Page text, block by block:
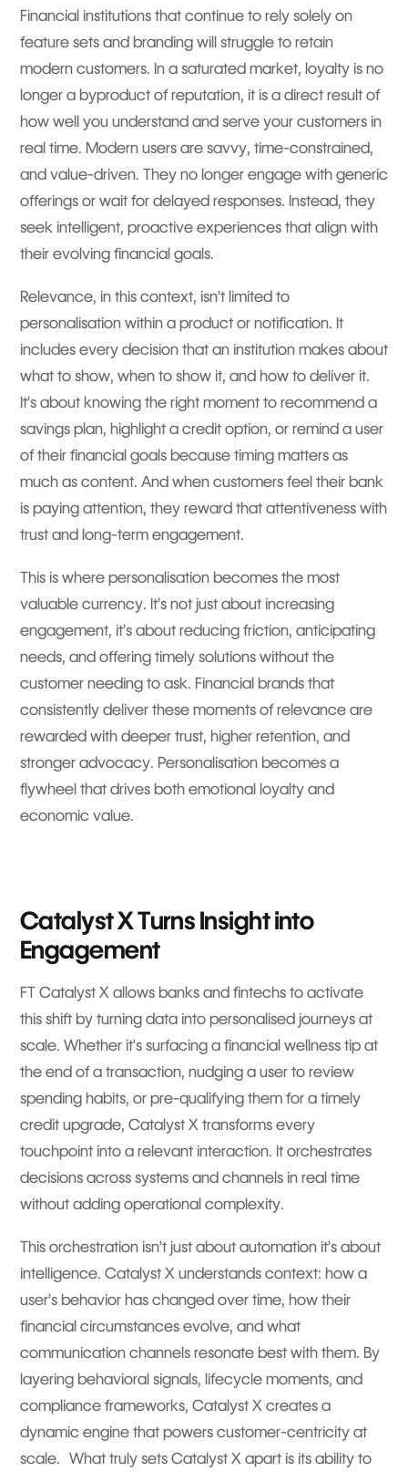
Financial institutions that continue to rely solely on
feature sets and branding will struggle to retain
modern customers. In a saturated market, loyalty is no
longer a byproduct of reputation, it is a direct result of
how well you understand and serve your customers in
real time. Modern users are savvy, time-constrained,
and value-driven. They no longer engage with generic
offerings or wait for delayed responses. Instead, they
seek intelligent, proactive experiences that align with
their evolving financial goals.
Relevance, in this context, isn’t limited to
personalisation within a product or notification. It
includes every decision that an institution makes about
what to show, when to show it, and how to deliver it.
It’s about knowing the right moment to recommend a
savings plan, highlight a credit option, or remind a user
of their financial goals because timing matters as
much as content. And when customers feel their bank
is paying attention, they reward that attentiveness with
trust and long-term engagement.
This is where personalisation becomes the most
valuable currency. It’s not just about increasing
engagement, it’s about reducing friction, anticipating
needs, and offering timely solutions without the
customer needing to ask. Financial brands that
consistently deliver these moments of relevance are
rewarded with deeper trust, higher retention, and
stronger advocacy. Personalisation becomes a
flywheel that drives both emotional loyalty and
economic value.
Catalyst X Turns Insight into
Engagement
FT Catalyst X allows banks and fintechs to activate
this shift by turning data into personalised journeys at
scale. Whether it's surfacing a financial wellness tip at
the end of a transaction, nudging a user to review
spending habits, or pre-qualifying them for a timely
credit upgrade, Catalyst X transforms every
touchpoint into a relevant interaction. It orchestrates
decisions across systems and channels in real time
without adding operational complexity.
This orchestration isn’t just about automation it’s about
intelligence. Catalyst X understands context: how a
user’s behavior has changed over time, how their
financial circumstances evolve, and what
communication channels resonate best with them. By
layering behavioral signals, lifecycle moments, and
compliance frameworks, Catalyst X creates a
dynamic engine that powers customer-centricity at
scale. What truly sets Catalyst X apart is its ability to